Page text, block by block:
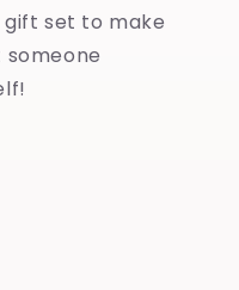
gift set to make